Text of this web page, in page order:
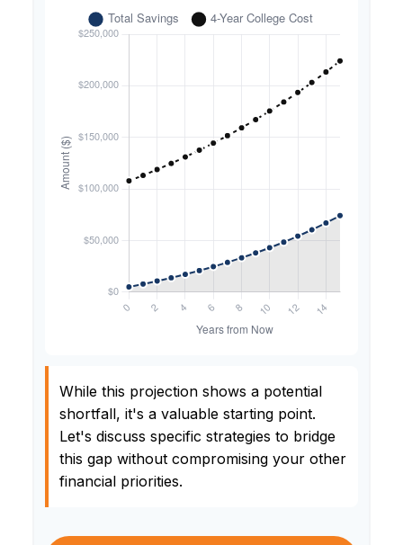
While this projection shows a potential
shortfall, it's a valuable starting point.
Let's discuss specific strategies to bridge
this gap without compromising your other
financial priorities.